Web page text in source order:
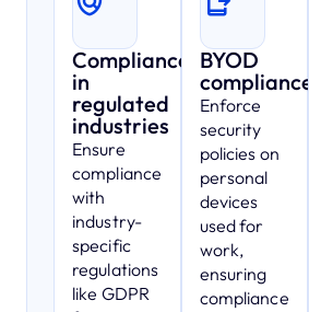
Compliance
in
regulated
industries
Ensure
compliance
with
industry-
specific
regulations
like GDPR
BYOD
compliance
Enforce
security
policies on
personal
devices
used for
work,
ensuring
compliance